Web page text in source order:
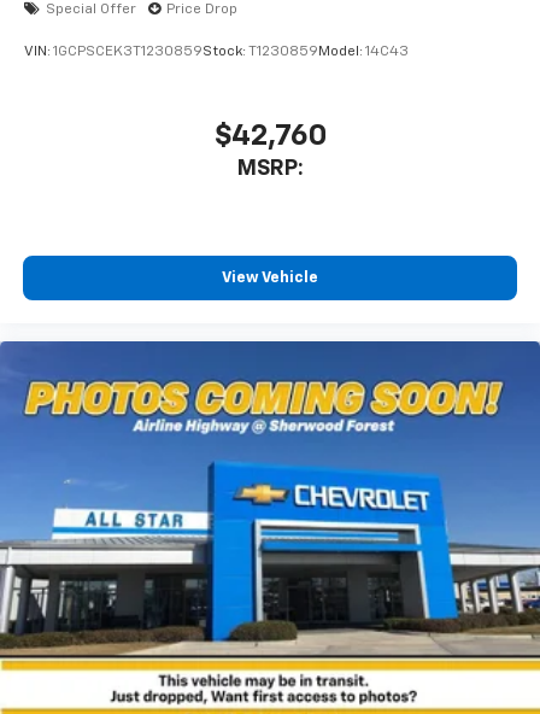
Special Offer Price Drop
VIN: 1GCPSCEK3T1230859Stock: T1230859 Model: 14C43
$42,760
MSRP:
View Vehicle